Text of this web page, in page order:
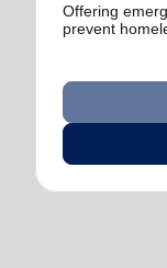
Offering
prevent